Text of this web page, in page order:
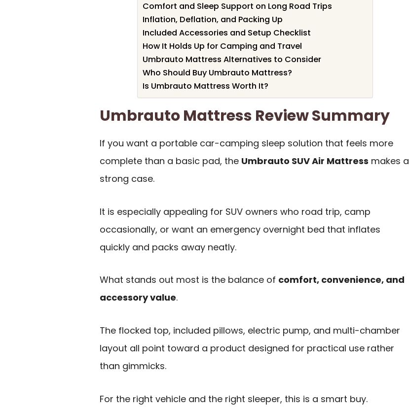
Comfort and Sleep Support on Long Road Trips
Inflation, Deflation, and Packing Up
Included Accessories and Setup Checklist
How It Holds Up for Camping and Travel
Umbrauto Mattress Alternatives to Consider
Who Should Buy Umbrauto Mattress?
Is Umbrauto Mattress Worth It?
Umbrauto Mattress Review Summary
If you want a portable car-camping sleep solution that feels more
complete than a basic pad, the Umbrauto SUV Air Mattress makes a
strong case.
It is especially appealing for SUV owners who road trip, camp
occasionally, or want an emergency overnight bed that inflates
quickly and packs away neatly.
What stands out most is the balance of comfort, convenience, and
accessory value.
The flocked top, included pillows, electric pump, and multi-chamber
layout all point toward a product designed for practical use rather
than gimmicks.
For the right vehicle and the right sleeper, this is a smart buy.